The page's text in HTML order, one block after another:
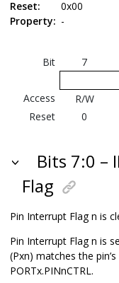
Reset:
0x00
Property: -
Bit 7
Access
R/W
Reset
0
Bits 7:0 –
Flag
Pin Interrupt Flag n is
Pin Interrupt Flag n is
(Pxn) matches the
PORTx.PINnCTRL.